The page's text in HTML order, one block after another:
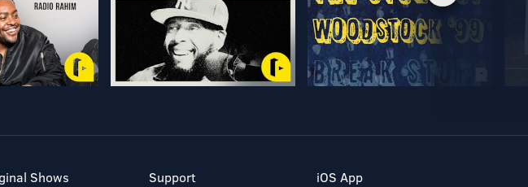
Shows
Support
iOS App